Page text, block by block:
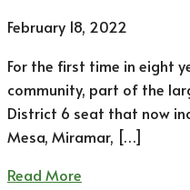
February 18, 2022
For the first time in eight
community, part of the
District 6 seat that now
Mesa, Miramar, […]
Read More